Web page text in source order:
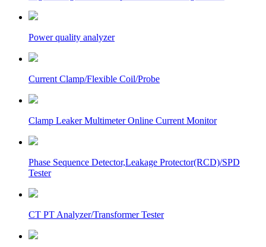
Power quality analyzer
Current Clamp/Flexible Coil/Probe
Clamp Leaker Multimeter Online Current Monitor
Phase Sequence Detector,Leakage Protector(RCD)/SPD
Tester
CT PT Analyzer/Transformer Tester